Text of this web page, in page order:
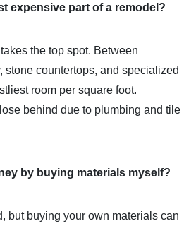
expensive part of a remodel?
the top spot. Between
stone countertops, and specialized
room per square foot.
behind due to plumbing and tile
by buying materials myself?
but buying your own materials can